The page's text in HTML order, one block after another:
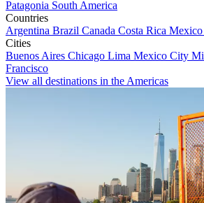
Patagonia South America
Countries
Argentina Brazil Canada Costa Rica Mexico
Cities
Buenos Aires Chicago Lima Mexico City
Francisco
View all destinations in the Americas